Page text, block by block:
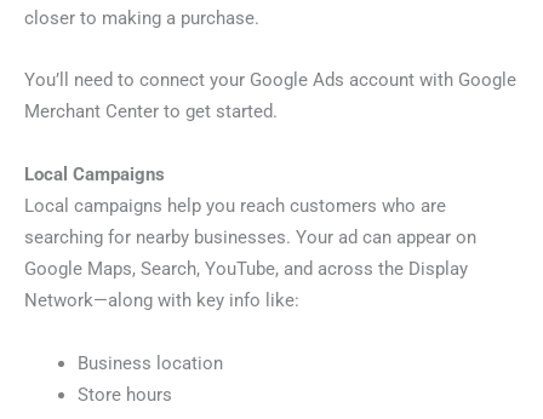
closer to making a purchase.
You’ll need to connect your Google Ads account with Google
Merchant Center to get started.
Local Campaigns
Local campaigns help you reach customers who are
searching for nearby businesses. Your ad can appear on
Google Maps, Search, YouTube, and across the Display
Network—along with key info like:
Business location
Store hours